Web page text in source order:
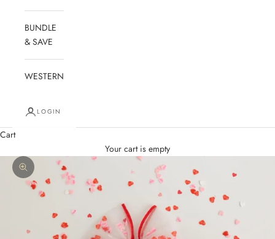
BUNDLE
& SAVE
WESTERN
LOGIN
Cart
Your cart is empty
Zoom picture